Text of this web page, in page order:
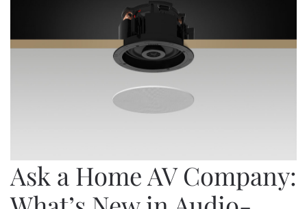
Ask a Home AV Company: